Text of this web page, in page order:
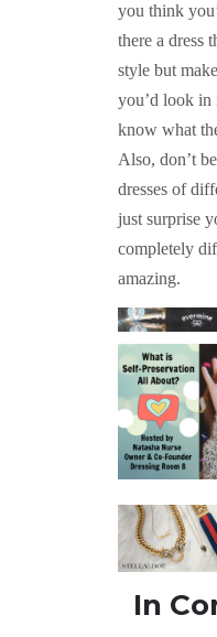
you think
there a dress
style but
you’d look in
know what
Also, don’t
dresses of
just surprise
completely
amazing.
In